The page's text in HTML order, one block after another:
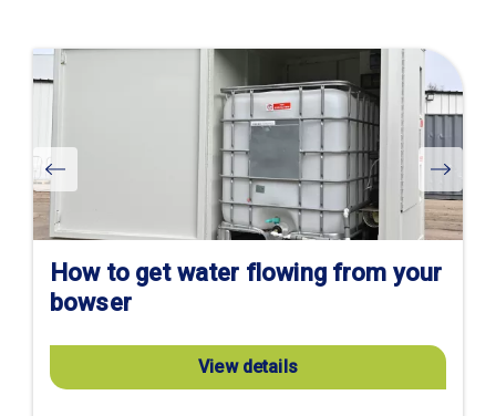
Visit
product
How to get water flowing from your
bowser
View details